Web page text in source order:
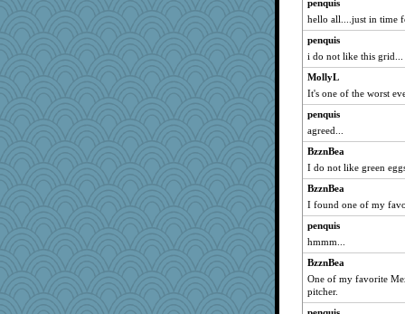
Magpie8
MumTT
Jayde287
FrenchToast
xeiluj
lynxxx
Q
Baruth
markbowers7
maggiej
granadan
emusing
donnab3012
penquis
hello all....just in time
penquis
i do not like this grid...
MollyL
It's one of the worst
penquis
agreed...
BzznBea
I do not like green
BzznBea
I found one of my
penquis
hmmm...
BzznBea
One of my favorite
pitcher.